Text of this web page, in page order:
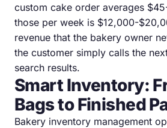
custom cake order averages
those per week is $12,000-
revenue that the bakery owner
the customer simply calls the
search results.
Smart Inventory:
Bags to Finished
Bakery inventory management